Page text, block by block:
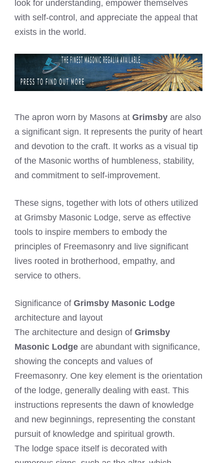
look for understanding, empower themselves
with self-control, and appreciate the appeal that
exists in the world.
The apron worn by Masons at Grimsby are also
a significant sign. It represents the purity of heart
and devotion to the craft. It works as a visual tip
of the Masonic worths of humbleness, stability,
and commitment to self-improvement.
These signs, together with lots of others utilized
at Grimsby Masonic Lodge, serve as effective
tools to inspire members to embody the
principles of Freemasonry and live significant
lives rooted in brotherhood, empathy, and
service to others.
Significance of Grimsby Masonic Lodge
architecture and layout
The architecture and design of Grimsby
Masonic Lodge are abundant with significance,
showing the concepts and values of
Freemasonry. One key element is the orientation
of the lodge, generally dealing with east. This
instructions represents the dawn of knowledge
and new beginnings, representing the constant
pursuit of knowledge and spiritual growth.
The lodge space itself is decorated with